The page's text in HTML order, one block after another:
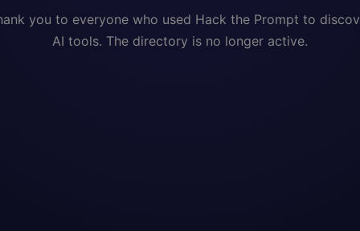
you to everyone who used Hack the Prompt to
AI tools. The directory is no longer active.